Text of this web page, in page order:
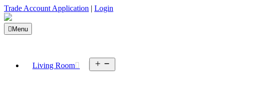
Trade Account Application | Login
Menu
Living Room
menu